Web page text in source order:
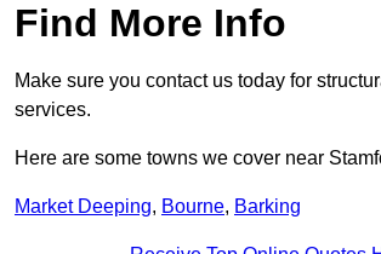
Find More Info
Make sure you contact us today for
services.
Here are some towns we cover near
Market Deeping, Bourne, Barking